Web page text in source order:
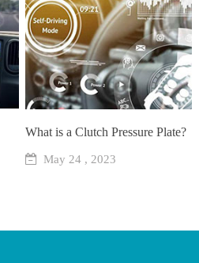
What is a Clutch Pressure Plate?
May 24 , 2023